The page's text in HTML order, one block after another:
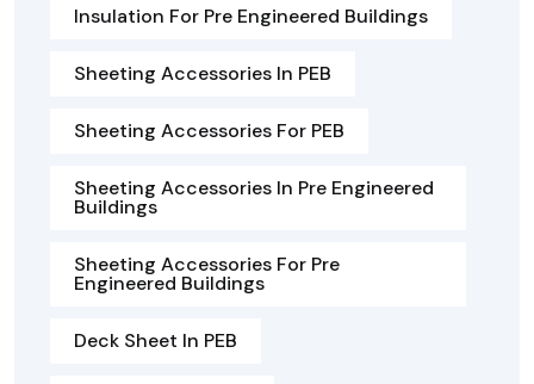
Insulation For Pre Engineered Buildings
Sheeting Accessories In PEB
Sheeting Accessories For PEB
Sheeting Accessories In Pre Engineered
Buildings
Sheeting Accessories For Pre
Engineered Buildings
Deck Sheet In PEB